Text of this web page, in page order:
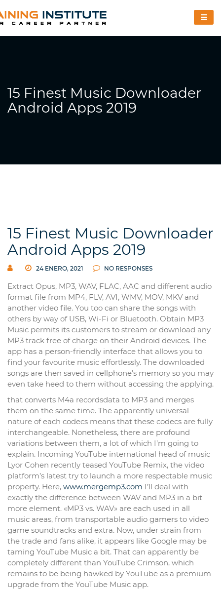
15 Finest Music Downloader
Android Apps 2019
15 Finest Music Downloader
Android Apps 2019
24 ENERO, 2021 NO RESPONSES
Extract Opus, MP3, WAV, FLAC, AAC and different audio
format file from MP4, FLV, AVI, WMV, MOV, MKV and
another video file. You too can share the songs with
others by way of USB, Wi-Fi or Bluetooth. Obtain MP3
Music permits its customers to stream or download any
MP3 track free of charge on their Android devices. The
app has a person-friendly interface that allows you to
find your favourite music effortlessly. The downloaded
songs are then saved in cellphone’s memory so you may
even take heed to them without accessing the applying.
that converts M4a recordsdata to MP3 and merges
them on the same time. The apparently universal
nature of each codecs means that these codecs are fully
interchangeable. Nonetheless, there are profound
variations between them, a lot of which I’m going to
explain. Incoming YouTube international head of music
Lyor Cohen recently teased YouTube Remix, the video
platform’s latest try to launch a more respectable music
property. Here, www.mergemp3.com I’ll deal with
exactly the difference between WAV and MP3 in a bit
more element. «MP3 vs. WAV» are each used in all
music areas, from transportable audio gamers to video
game soundtracks and extra. Now, under strain from
the trade and fans alike, it appears like Google may be
taming YouTube Music a bit. That can apparently be
completely different than YouTube Crimson, which
remains to be being hawked by YouTube as a premium
upgrade from the YouTube Music app.